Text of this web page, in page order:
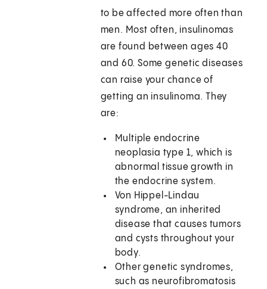
to be affected more often than
men. Most often, insulinomas
are found between ages 40
and 60. Some genetic diseases
can raise your chance of
getting an insulinoma. They
are:
Multiple endocrine
neoplasia type 1, which is
abnormal tissue growth in
the endocrine system.
Von Hippel-Lindau
syndrome, an inherited
disease that causes tumors
and cysts throughout your
body.
Other genetic syndromes,
such as neurofibromatosis